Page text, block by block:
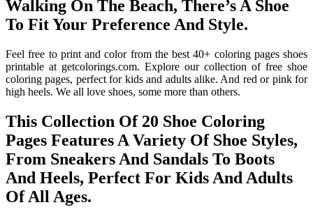
Walking On The Beach, There’s A Shoe
To Fit Your Preference And Style.
Feel free to print and color from the best 40+ coloring pages shoes
printable at getcolorings.com. Explore our collection of free shoe
coloring pages, perfect for kids and adults alike. And red or pink for
high heels. We all love shoes, some more than others.
This Collection Of 20 Shoe Coloring
Pages Features A Variety Of Shoe Styles,
From Sneakers And Sandals To Boots
And Heels, Perfect For Kids And Adults
Of All Ages.